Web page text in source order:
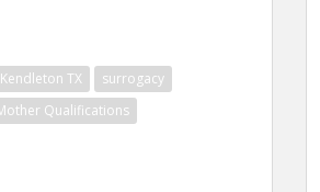
TX
surrogacy
Qualifications